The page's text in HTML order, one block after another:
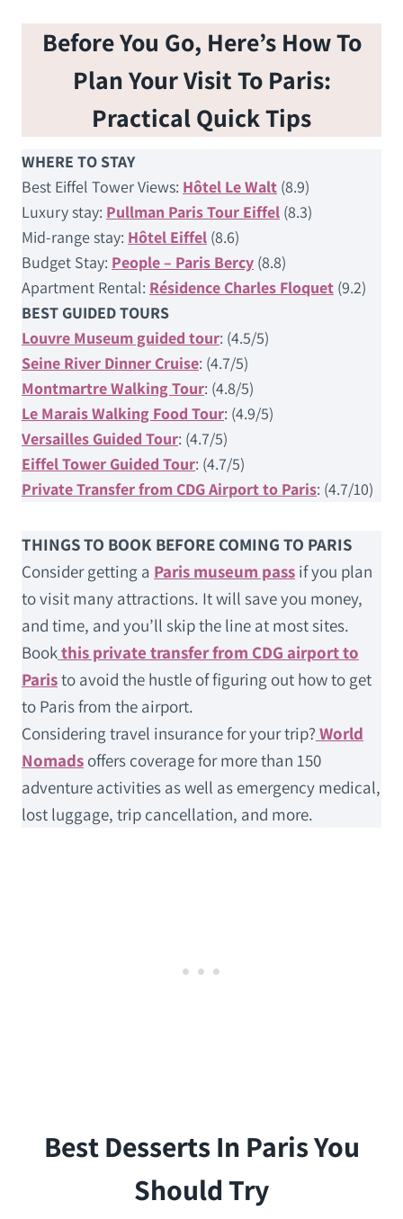
Before You Go, Here’s How To
Plan Your Visit To Paris:
Practical Quick Tips
WHERE TO STAY
Best Eiffel Tower Views: Hôtel Le Walt (8.9)
Luxury stay: Pullman Paris Tour Eiffel (8.3)
Mid-range stay: Hôtel Eiffel (8.6)
Budget Stay: People – Paris Bercy (8.8)
Apartment Rental: Résidence Charles Floquet (9.2)
BEST GUIDED TOURS
Louvre Museum guided tour: (4.5/5)
Seine River Dinner Cruise: (4.7/5)
Montmartre Walking Tour: (4.8/5)
Le Marais Walking Food Tour: (4.9/5)
Versailles Guided Tour: (4.7/5)
Eiffel Tower Guided Tour: (4.7/5)
Private Transfer from CDG Airport to Paris: (4.7/10)
THINGS TO BOOK BEFORE COMING TO PARIS
Consider getting a Paris museum pass if you plan
to visit many attractions. It will save you money,
and time, and you’ll skip the line at most sites.
Bookthis private transfer from CDG airport to
Paristo avoid the hustle of figuring out how to get
to Paris from the airport.
Considering travel insurance for your trip? World
Nomads offers coverage for more than 150
adventure activities as well as emergency medical,
lost luggage, trip cancellation, and more.
Best Desserts In Paris You
Should Try